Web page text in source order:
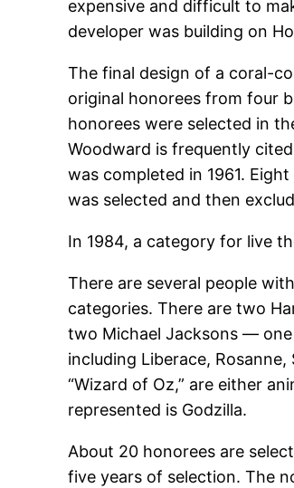
expensive and difficult to
developer was building on
The final design of a coral-
original honorees from four
honorees were selected in
Woodward is frequently
was completed in 1961.
was selected and then
In 1984, a category for live
There are several people
categories. There are two
two Michael Jacksons —
including Liberace,
“Wizard of Oz,” are either
represented is Godzilla.
About 20 honorees are
five years of selection. The